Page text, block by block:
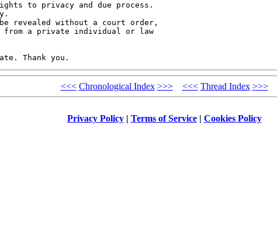
to privacy and due process.
revealed without a court order,
from a private individual or law
<<< Chronological Index >>> <<< Thread Index >>>
Privacy Policy| Terms of Service| Cookies Policy